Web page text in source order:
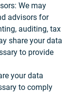
We may
advisors for
auditing, tax
share your data
to provide
your data
to comply